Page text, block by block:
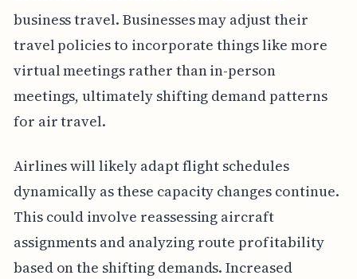
business travel. Businesses may adjust their
travel policies to incorporate things like more
virtual meetings rather than in-person
meetings, ultimately shifting demand patterns
for air travel.
Airlines will likely adapt flight schedules
dynamically as these capacity changes continue.
This could involve reassessing aircraft
assignments and analyzing route profitability
based on the shifting demands. Increased